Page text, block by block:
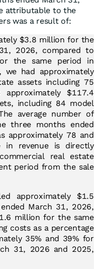
attributable to the
was a result of:
$3.8 million for the
2026, compared to
the same period in
had approximately
assets including 75
$117.4
including 84 model
average number of
three months ended
approximately 78 and
in revenue is directly
real estate
period from the sale
approximately $1.5
March 31, 2026,
million for the same
costs as a percentage
35% and 39% for
31, 2026 and 2025,